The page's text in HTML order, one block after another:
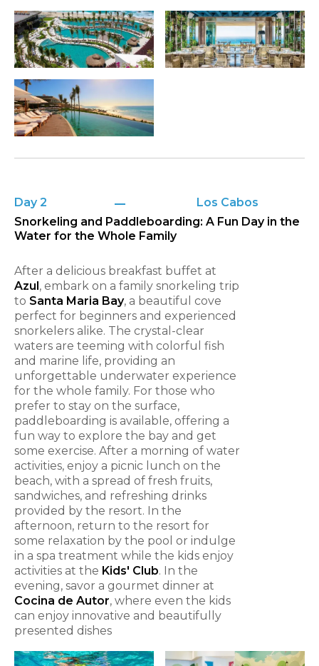
Day 2
Los Cabos
Snorkeling and Paddleboarding: A Fun Day in the
Water for the Whole Family
After a delicious breakfast buffet at
Azul, embark on a family snorkeling trip
to Santa Maria Bay, a beautiful cove
perfect for beginners and experienced
snorkelers alike. The crystal-clear
waters are teeming with colorful fish
and marine life, providing an
unforgettable underwater experience
for the whole family. For those who
prefer to stay on the surface,
paddleboarding is available, offering a
fun way to explore the bay and get
some exercise. After a morning of water
activities, enjoy a picnic lunch on the
beach, with a spread of fresh fruits,
sandwiches, and refreshing drinks
provided by the resort. In the
afternoon, return to the resort for
some relaxation by the pool or indulge
in a spa treatment while the kids enjoy
activities at the Kids' Club. In the
evening, savor a gourmet dinner at
Cocina de Autor, where even the kids
can enjoy innovative and beautifully
presented dishes